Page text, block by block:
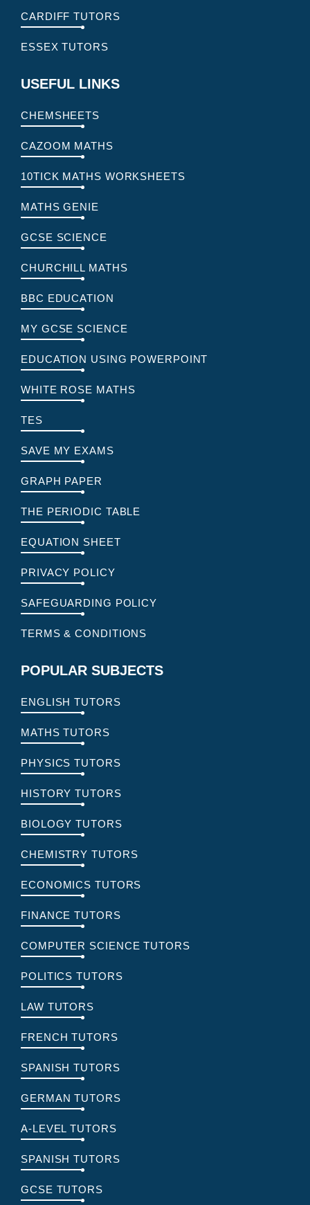
CARDIFF TUTORS
ESSEX TUTORS
USEFUL LINKS
CHEMSHEETS
CAZOOM MATHS
10TICK MATHS WORKSHEETS
MATHS GENIE
GCSE SCIENCE
CHURCHILL MATHS
BBC EDUCATION
MY GCSE SCIENCE
EDUCATION USING POWERPOINT
WHITE ROSE MATHS
TES
SAVE MY EXAMS
GRAPH PAPER
THE PERIODIC TABLE
EQUATION SHEET
PRIVACY POLICY
SAFEGUARDING POLICY
TERMS & CONDITIONS
POPULAR SUBJECTS
ENGLISH TUTORS
MATHS TUTORS
PHYSICS TUTORS
HISTORY TUTORS
BIOLOGY TUTORS
CHEMISTRY TUTORS
ECONOMICS TUTORS
FINANCE TUTORS
COMPUTER SCIENCE TUTORS
POLITICS TUTORS
LAW TUTORS
FRENCH TUTORS
SPANISH TUTORS
GERMAN TUTORS
A-LEVEL TUTORS
SPANISH TUTORS
GCSE TUTORS